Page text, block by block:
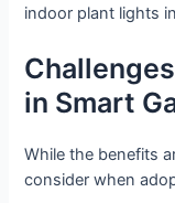
indoor plant lights
in Smart
While the benefits
consider when